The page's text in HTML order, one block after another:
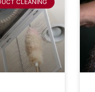
CLEANING